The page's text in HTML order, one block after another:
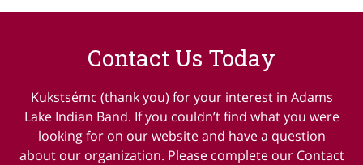
Contact Us Today
Kukstsémc (thank you) for your interest in Adams
Lake Indian Band. If you couldn’t find what you were
looking for on our website and have a question
about our organization. Please complete our Contact